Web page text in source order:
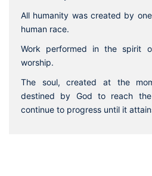
All humanity was created by
human race.
Work performed in the spirit
worship.
The soul, created at the
destined by God to reach
continue to progress until it